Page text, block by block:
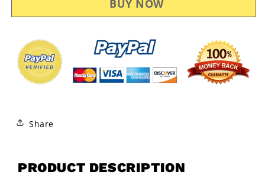
715001764
Share
PRODUCT DESCRIPTION